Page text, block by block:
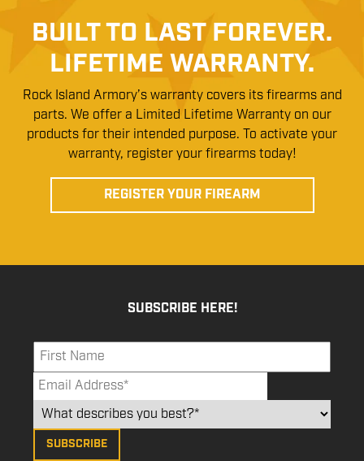
BUILT TO LAST FOREVER.
LIFETIME WARRANTY.
Rock Island Armory’s warranty covers its firearms and
parts. We offer a Limited Lifetime Warranty on our
products for their intended purpose. To activate your
warranty, register your firearms today!
REGISTER YOUR FIREARM
SUBSCRIBE HERE!